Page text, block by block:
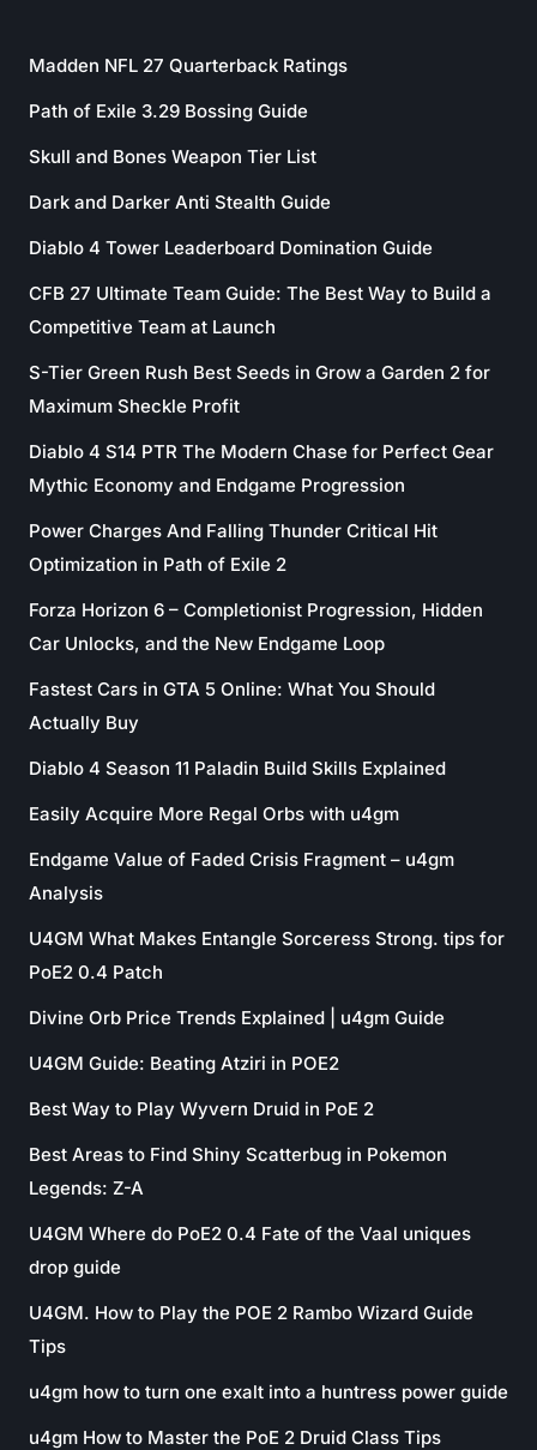
Madden NFL 27 Quarterback Ratings
Path of Exile 3.29 Bossing Guide
Skull and Bones Weapon Tier List
Dark and Darker Anti Stealth Guide
Diablo 4 Tower Leaderboard Domination Guide
CFB 27 Ultimate Team Guide: The Best Way to Build a
Competitive Team at Launch
S-Tier Green Rush Best Seeds in Grow a Garden 2 for
Maximum Sheckle Profit
Diablo 4 S14 PTR The Modern Chase for Perfect Gear
Mythic Economy and Endgame Progression
Power Charges And Falling Thunder Critical Hit
Optimization in Path of Exile 2
Forza Horizon 6 – Completionist Progression, Hidden
Car Unlocks, and the New Endgame Loop
Fastest Cars in GTA 5 Online: What You Should
Actually Buy
Diablo 4 Season 11 Paladin Build Skills Explained
Easily Acquire More Regal Orbs with u4gm
Endgame Value of Faded Crisis Fragment – u4gm
Analysis
U4GM What Makes Entangle Sorceress Strong. tips for
PoE2 0.4 Patch
Divine Orb Price Trends Explained | u4gm Guide
U4GM Guide: Beating Atziri in POE2
Best Way to Play Wyvern Druid in PoE 2
Best Areas to Find Shiny Scatterbug in Pokemon
Legends: Z-A
U4GM Where do PoE2 0.4 Fate of the Vaal uniques
drop guide
U4GM. How to Play the POE 2 Rambo Wizard Guide
Tips
u4gm how to turn one exalt into a huntress power guide
u4gm How to Master the PoE 2 Druid Class Tips